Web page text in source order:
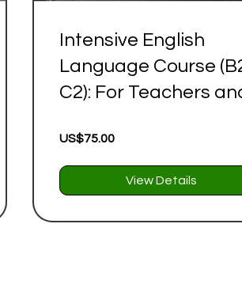
Intensive English
Language Course
C2): For Teachers
US$75.00
View Details